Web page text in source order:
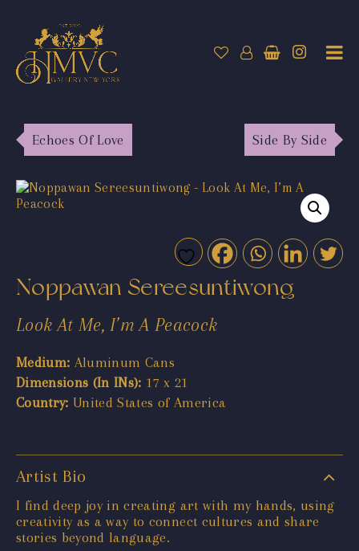
Echoes Of Love Side By Side
Noppawan Sereesuntiwong
Look At Me, I’m A Peacock
Medium: Aluminum Cans
Dimensions (In INs): 17 x 21
Country: United States of America
Artist Bio
I find deep joy in creating art with my hands, using
creativity as a way to connect cultures and share
stories beyond language.